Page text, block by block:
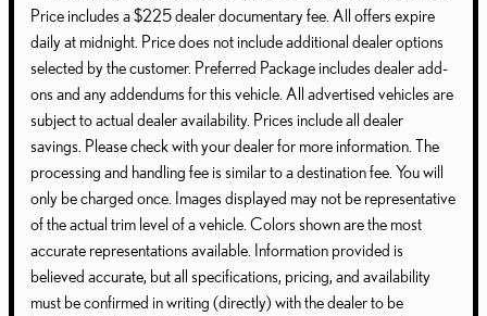
Price includes a $225 dealer documentary fee. All offers expire
daily at midnight. Price does not include additional dealer options
selected by the customer. Preferred Package includes dealer add-
ons and any addendums for this vehicle. All advertised vehicles are
subject to actual dealer availability. Prices include all dealer
savings. Please check with your dealer for more information. The
processing and handling fee is similar to a destination fee. You will
only be charged once. Images displayed may not be representative
of the actual trim level of a vehicle. Colors shown are the most
accurate representations available. Information provided is
believed accurate, but all specifications, pricing, and availability
must be confirmed in writing (directly) with the dealer to be